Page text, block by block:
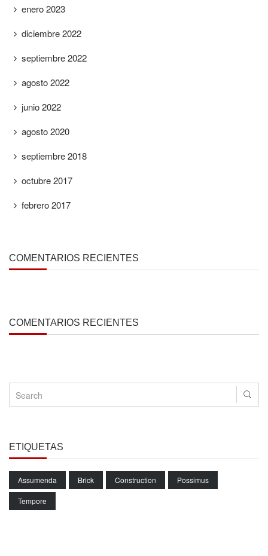
enero 2023
diciembre 2022
septiembre 2022
agosto 2022
junio 2022
agosto 2020
septiembre 2018
octubre 2017
febrero 2017
COMENTARIOS RECIENTES
COMENTARIOS RECIENTES
ETIQUETAS
Assumenda Brick Construction Possimus
Tempore